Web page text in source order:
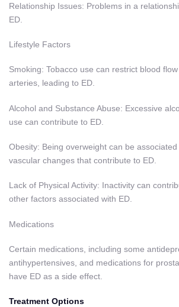
Relationship Issues: Problems in a
ED.
Lifestyle Factors
Smoking: Tobacco use can restrict blood
arteries, leading to ED.
Alcohol and Substance Abuse: Excessive
use can contribute to ED.
Obesity: Being overweight can be
vascular changes that contribute to ED.
Lack of Physical Activity: Inactivity can
other factors associated with ED.
Medications
Certain medications, including some
antihypertensives, and medications for
have ED as a side effect.
Treatment Options